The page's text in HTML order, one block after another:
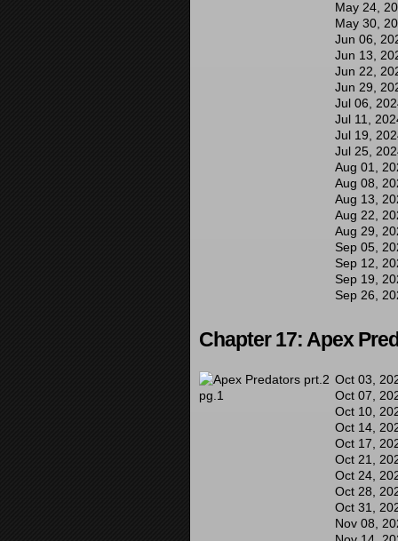
May 24,
May 30,
Jun 06,
Jun 13,
Jun 22,
Jun 29,
Jul 06,
Jul 11,
Jul 19,
Jul 25,
Aug 01,
Aug 08,
Aug 13,
Aug 22,
Aug 29,
Sep 05,
Sep 12,
Sep 19,
Sep 26,
Chapter 17: Apex
Oct 03,
Oct 07,
Oct 10,
Oct 14,
Oct 17,
Oct 21,
Oct 24,
Oct 28,
Oct 31,
Nov 08,